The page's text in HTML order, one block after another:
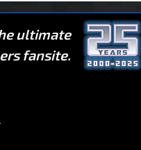
ultimate
fansite.